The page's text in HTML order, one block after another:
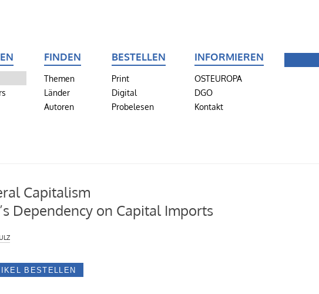
FINDEN
Themen
Länder
Autoren
BESTELLEN
Print
Digital
Probelesen
INFORMIEREN
OSTEUROPA
DGO
Kontakt
Capitalism
Dependency on Capital Imports